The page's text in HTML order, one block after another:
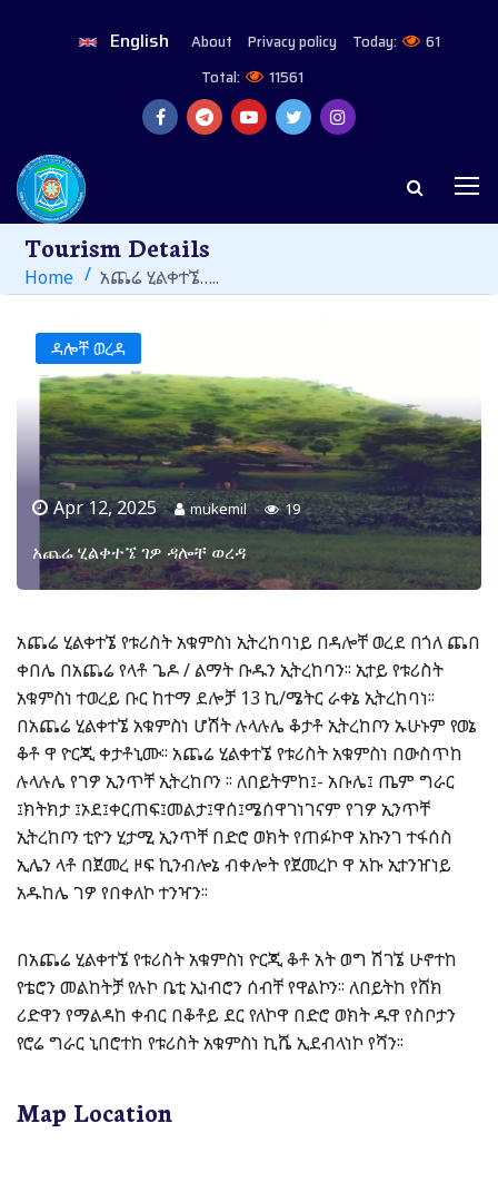
English About Privacy policy Today:
61
Total:
11561
Tourism Details
Home አጨሬ ሂልቀተኜ…..
ዳሎቸ ወረዳ
Apr 12, 2025 mukemil 19
አጨሬ ሂልቀተኜ ገዎ ዳሎቸ ወረዳ
አጨሬ ሂልቀተኜ የቱሪስት አቁምስነ ኢትረከባነይ በዳሎቸ ወረደ በጎለ ጨበ
ቀበሌ በአጨሬ የላቶ ጌዶ / ልማት ቡዱን ኢትረከባን፡፡ ኢተይ የቱሪስት
አቁምስነ ተወረይ ቡር ከተማ ደሎቻ 13 ኪ/ሜትር ራቀኔ ኢትረከባነ፡፡
በአጨሬ ሂልቀተኜ አቁምስነ ሆሽት ሉላሉሌ ቆታቶ ኢትረከቦን ኡሁኑም የወኔ
ቆቶ ዋ ዮርጂ ቀታቶኒሙ፡፡ አጨሬ ሂልቀተኜ የቱሪስት አቁምስነ በውስጥከ
ሉላሉሌ የገዎ ኢንጥቸ ኢትረከቦን ፡፡ ለበይትምከ፤- አቡሌ፤ ጤም ግራር
፤ክትክታ ፤ኦደ፤ቀርጠፍ፤መልታ፤ዋሰ፤ሜሰዋገነገናም የገዎ ኢንጥቸ
ኢትረከቦን ቲዮን ሂታሚ ኢንጥቸ በድሮ ወክት የጠፉኮዋ አኩንገ ተፋሰስ
ኢሌን ላቶ በጀመረ ዞፍ ኪንብሎኔ ብቀሎት የጀመረኮ ዋ አኩ ኢተንዠነይ
አዱከሌ ገዎ የበቀለኮ ተንዣን፡፡
በአጨሬ ሂልቀተኜ የቱሪስት አቁምስነ ዮርጂ ቆቶ አት ወግ ሽገኜ ሁኖተከ
የቴሮን መልከትቻ የሉኮ ቤቲ ኢነብሮን ሰብቸ የዋልኮን፡፡ ለበይትከ የሸክ
ሪድዋን የማልዳከ ቀብር በቆቶይ ደር የለኮዋ በድሮ ወክት ዱዋ የስቦታን
የሮሬ ግራር ኒበሮተከ የቱሪስት አቁምስነ ኪሼ ኢደብላነኮ የሻን፡፡
Map Location